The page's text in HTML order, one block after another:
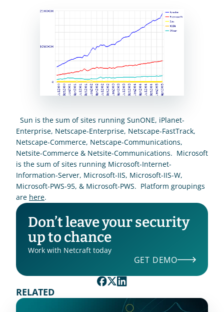
Enterprise, Netscape-Enterprise, Netscape-FastTrack,
Netscape-Commerce, Netscape-Communications,
Netsite-Commerce & Netsite-Communications.  Microsoft
is the sum of sites running Microsoft-Internet-
Information-Server, Microsoft-IIS, Microsoft-IIS-W,
Microsoft-PWS-95, & Microsoft-PWS.  Platform groupings
are here.
Don’t leave your security
up to chance
Work with Netcraft today
GET DEMO
RELATED